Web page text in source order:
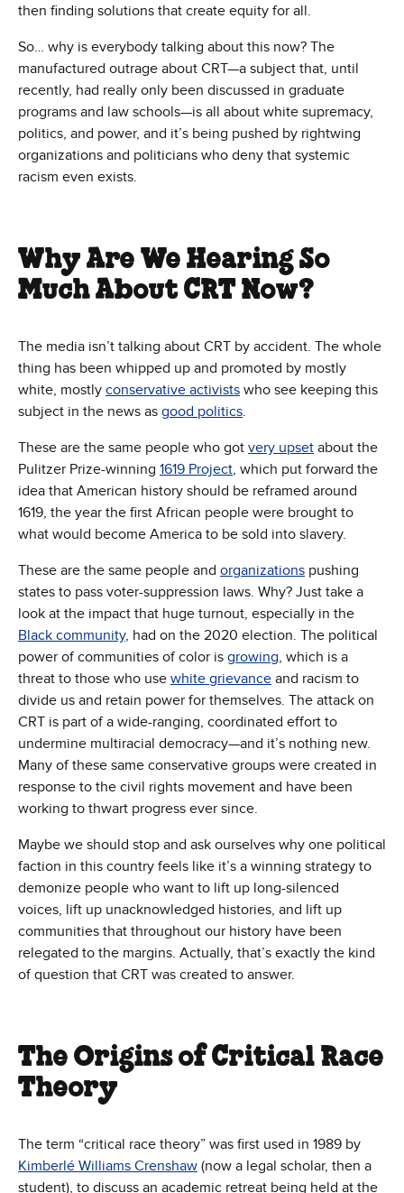
then finding solutions that create equity for all.
So… why is everybody talking about this now? The
manufactured outrage about CRT—a subject that, until
recently, had really only been discussed in graduate
programs and law schools—is all about white supremacy,
politics, and power, and it’s being pushed by rightwing
organizations and politicians who deny that systemic
racism even exists.
Why Are We Hearing So
Much About CRT Now?
The media isn’t talking about CRT by accident. The whole
thing has been whipped up and promoted by mostly
white, mostly conservative activists who see keeping this
subject in the news as good politics.
These are the same people who got very upset about the
Pulitzer Prize-winning 1619 Project, which put forward the
idea that American history should be reframed around
1619, the year the first African people were brought to
what would become America to be sold into slavery.
These are the same people and organizations pushing
states to pass voter-suppression laws. Why? Just take a
look at the impact that huge turnout, especially in the
Black community, had on the 2020 election. The political
power of communities of color is growing, which is a
threat to those who use white grievance and racism to
divide us and retain power for themselves. The attack on
CRT is part of a wide-ranging, coordinated effort to
undermine multiracial democracy—and it’s nothing new.
Many of these same conservative groups were created in
response to the civil rights movement and have been
working to thwart progress ever since.
Maybe we should stop and ask ourselves why one political
faction in this country feels like it’s a winning strategy to
demonize people who want to lift up long-silenced
voices, lift up unacknowledged histories, and lift up
communities that throughout our history have been
relegated to the margins. Actually, that’s exactly the kind
of question that CRT was created to answer.
The Origins of Critical Race
Theory
The term “critical race theory” was first used in 1989 by
Kimberlé Williams Crenshaw (now a legal scholar, then a
student), to discuss an academic retreat being held at the